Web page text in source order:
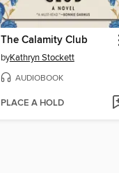
The Calamity Club
byKathryn Stockett
AUDIOBOOK
PLACE A HOLD